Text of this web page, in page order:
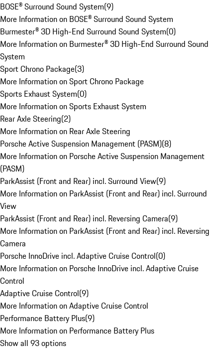
BOSE® Surround Sound System(9)
More Information on BOSE® Surround Sound System
Burmester® 3D High-End Surround Sound System(0)
More Information on Burmester® 3D High-End Surround Sound
System
Sport Chrono Package(3)
More Information on Sport Chrono Package
Sports Exhaust System(0)
More Information on Sports Exhaust System
Rear Axle Steering(2)
More Information on Rear Axle Steering
Porsche Active Suspension Management (PASM)(8)
More Information on Porsche Active Suspension Management
(PASM)
ParkAssist (Front and Rear) incl. Surround View(9)
More Information on ParkAssist (Front and Rear) incl. Surround
View
ParkAssist (Front and Rear) incl. Reversing Camera(9)
More Information on ParkAssist (Front and Rear) incl. Reversing
Camera
Porsche InnoDrive incl. Adaptive Cruise Control(0)
More Information on Porsche InnoDrive incl. Adaptive Cruise
Control
Adaptive Cruise Control(9)
More Information on Adaptive Cruise Control
Performance Battery Plus(9)
More Information on Performance Battery Plus
Show all 93 options